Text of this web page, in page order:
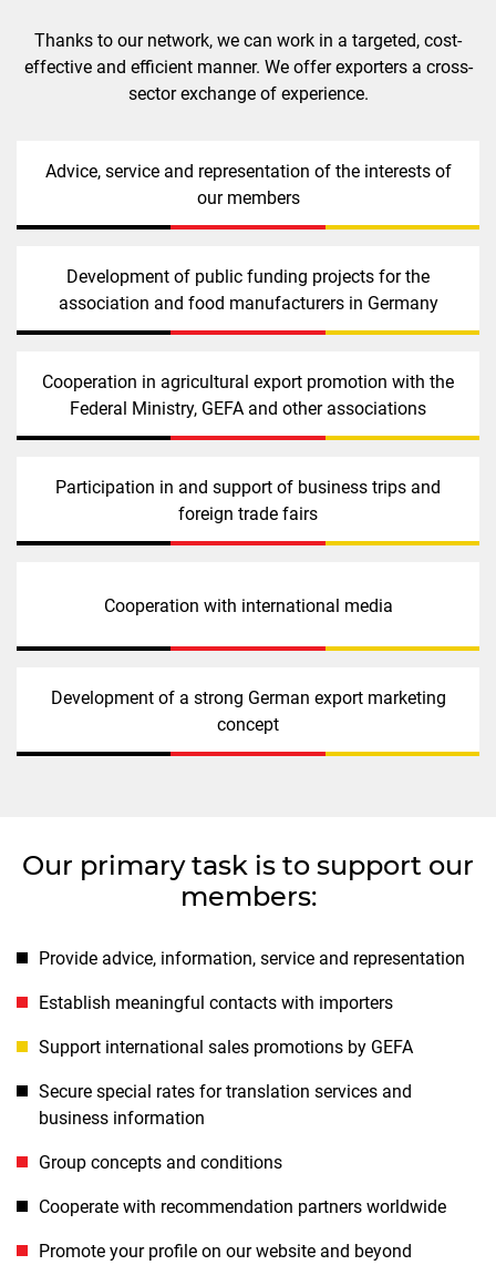
Thanks to our network, we can work in a targeted, cost-
effective and efficient manner. We offer exporters a cross-
sector exchange of experience.
Advice, service and representation of the interests of
our members
Development of public funding projects for the
association and food manufacturers in Germany
Cooperation in agricultural export promotion with the
Federal Ministry, GEFA and other associations
Participation in and support of business trips and
foreign trade fairs
Cooperation with international media
Development of a strong German export marketing
concept
Our primary task is to support our
members:
Provide advice, information, service and representation
Establish meaningful contacts with importers
Support international sales promotions by GEFA
Secure special rates for translation services and
business information
Group concepts and conditions
Cooperate with recommendation partners worldwide
Promote your profile on our website and beyond